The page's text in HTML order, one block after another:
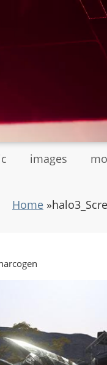
images
Home »